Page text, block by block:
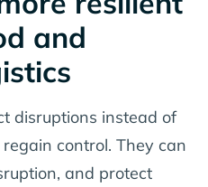
and
disruptions instead of
control. They can
and protect